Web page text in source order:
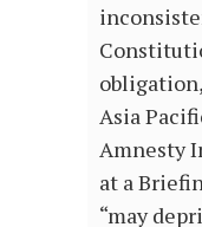
Asia
Amnesty
at a
“may